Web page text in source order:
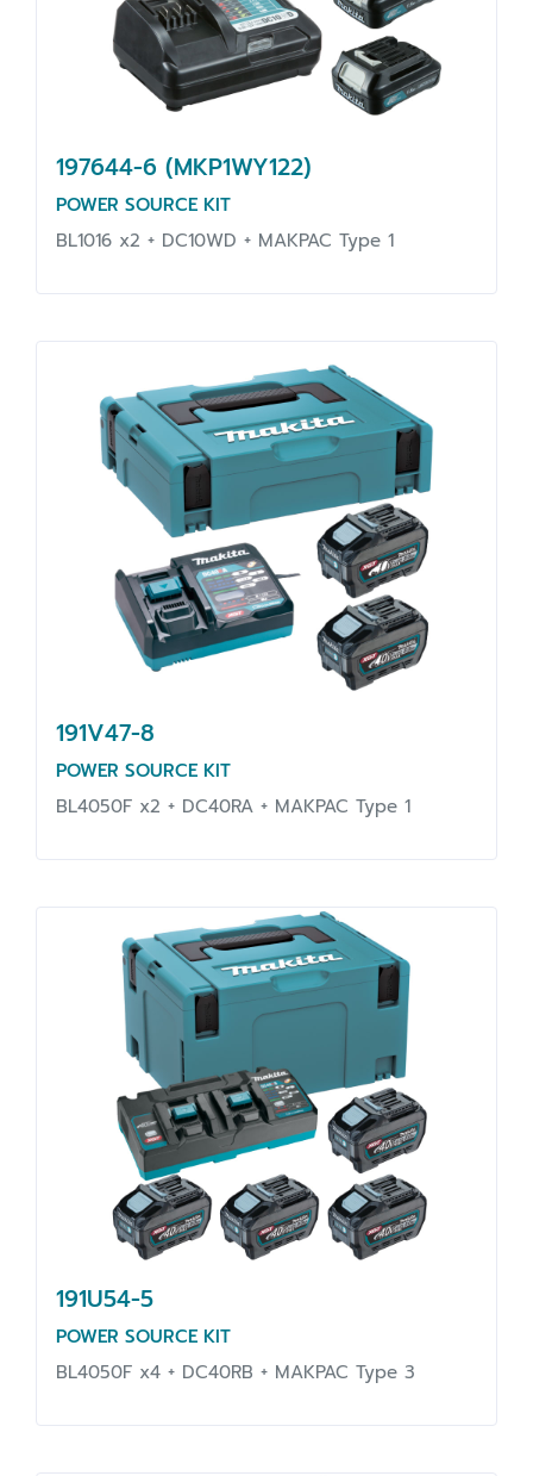
197644-6 (MKP1WY122)
POWER SOURCE KIT
BL1016 x2 + DC10WD + MAKPAC Type 1
191V47-8
POWER SOURCE KIT
BL4050F x2 + DC40RA + MAKPAC Type 1
191U54-5
POWER SOURCE KIT
BL4050F x4 + DC40RB + MAKPAC Type 3